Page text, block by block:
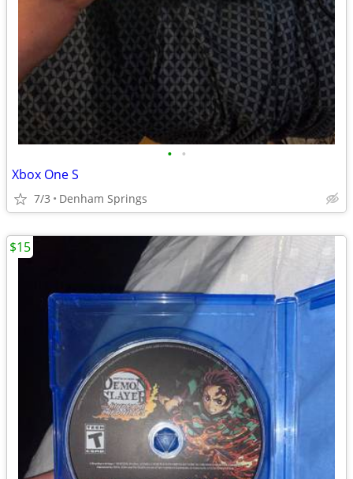
• •
Xbox One S
7/3 Denham Springs
$15